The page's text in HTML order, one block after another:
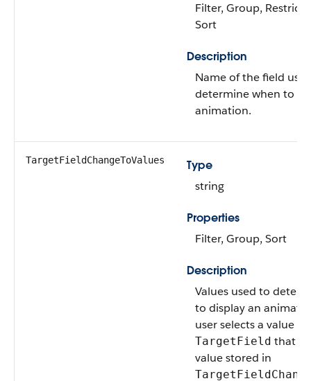
Filter, Group,
Sort
Description
Name of the field
determine when to
animation.
TargetFieldChangeToValues
Type
string
Properties
Filter, Group, Sort
Description
Values used to
to display an
user selects a value in
TargetField that
value stored in